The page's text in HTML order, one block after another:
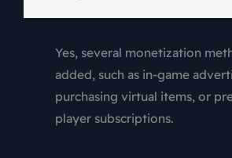
Yes, several monetization
added, such as in-game
purchasing virtual items, or
player subscriptions.